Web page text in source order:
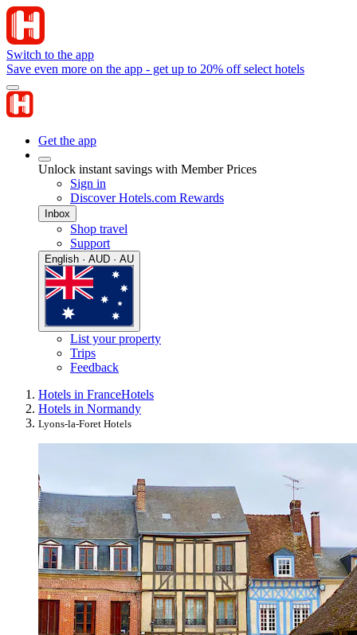
Switch to the app
Save even more on the app - get up to 20% off select hotels
Get the app
Unlock instant savings with Member Prices
Sign in
Discover Hotels.com Rewards
Inbox
Shop travel
Support
English · AUD · AU
List your property
Trips
Feedback
Hotels in FranceHotels
Hotels in Normandy
Lyons-la-Foret Hotels